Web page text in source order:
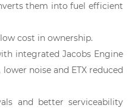
them into fuel efficient
cost in ownership.
integrated Jacobs Engine
noise and ETX reduced
and better serviceability